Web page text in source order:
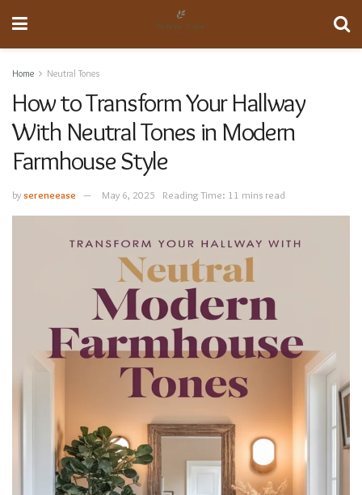
Home Neutral Tones
How to Transform Your Hallway
With Neutral Tones in Modern
Farmhouse Style
bysereneease May 6, 2025 Reading Time: 11 mins read